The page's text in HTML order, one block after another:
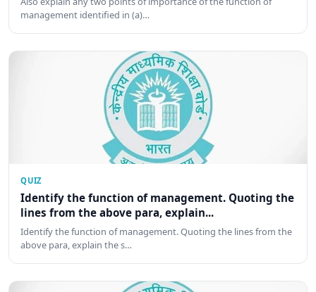
management identified in (a)…
QUIZ
Identify the function of management. Quoting the
lines from the above para, explain...
Identify the function of management. Quoting the lines from the
above para, explain the s…